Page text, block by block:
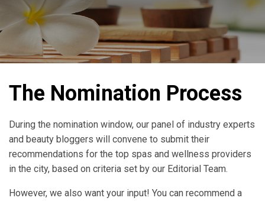
The Nomination Process
During the nomination window, our panel of industry experts
and beauty bloggers will convene to submit their
recommendations for the top spas and wellness providers
in the city, based on criteria set by our Editorial Team.
However, we also want your input! You can recommend a